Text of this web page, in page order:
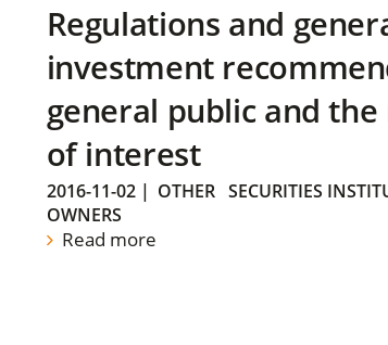
Regulations and
investment
general public and
of interest
2016-11-02| OTHER SECURITIES
OWNERS
Read more